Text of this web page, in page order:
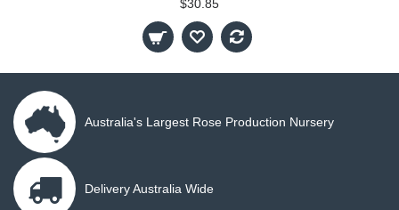
$30.85
Australia's Largest Rose Production Nursery
Delivery Australia Wide